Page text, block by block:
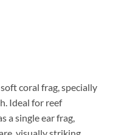
coral frag, specially
Ideal for reef
a single ear frag,